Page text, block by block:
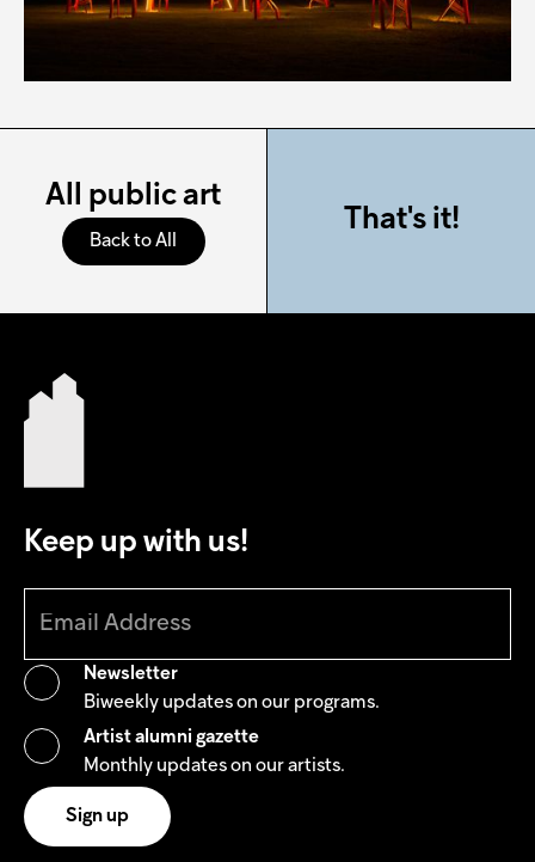
All public art
Back to All
That's it!
Keep up with us!
Newsletter
Biweekly updates on our programs.
Artist alumni gazette
Monthly updates on our artists.